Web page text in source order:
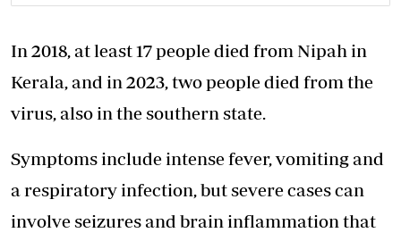
In 2018, at least 17 people died from Nipah in
Kerala, and in 2023, two people died from the
virus, also in the southern state.
Symptoms include intense fever, vomiting and
a respiratory infection, but severe cases can
involve seizures and brain inflammation that